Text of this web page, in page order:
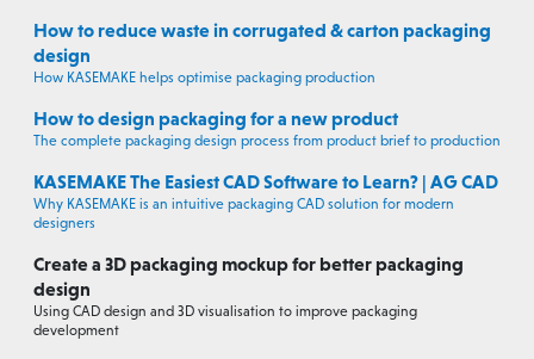
How to reduce waste in corrugated & carton packaging
design
How KASEMAKE helps optimise packaging production
How to design packaging for a new product
The complete packaging design process from product brief to production
KASEMAKE The Easiest CAD Software to Learn? | AG CAD
Why KASEMAKE is an intuitive packaging CAD solution for modern
designers
Create a 3D packaging mockup for better packaging
design
Using CAD design and 3D visualisation to improve packaging
development